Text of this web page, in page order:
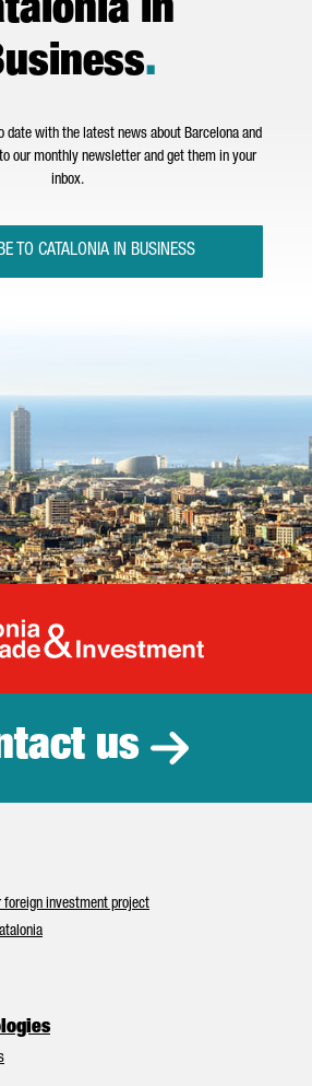
in
.
date with the latest news about Barcelona and
our monthly newsletter and get them in your
inbox.
TO CATALONIA IN BUSINESS
Catalonia
us
foreign investment project